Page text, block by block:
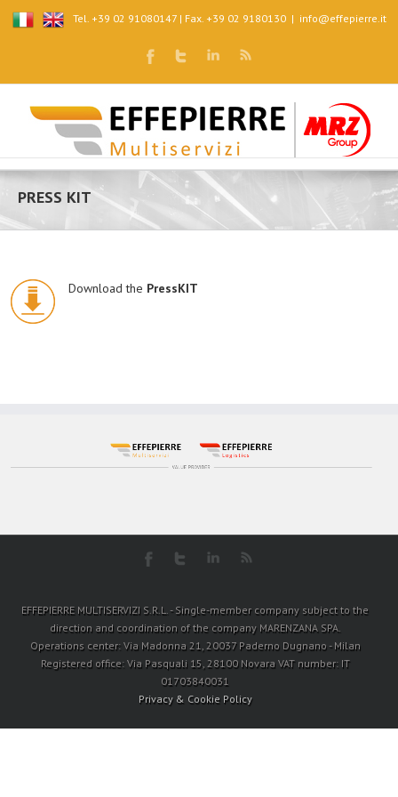
Tel. +39 02 91080147 | Fax. +39 02 9180130 | info@effepierre.it
PRESS KIT
Download the PressKIT
EFFEPIERRE MULTISERVIZI S.R.L. - Single-member company subject to the
direction and coordination of the company MARENZANA SPA.
Operations center: Via Madonna 21, 20037 Paderno Dugnano - Milan
Registered office: Via Pasquali 15, 28100 Novara VAT number: IT
01703840031
Privacy & Cookie Policy